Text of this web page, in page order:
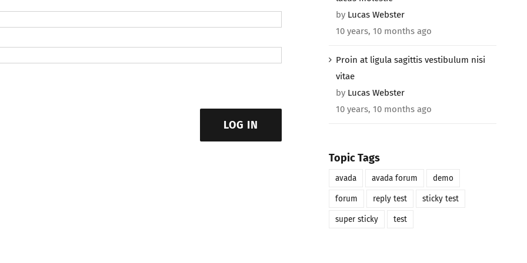
LOG IN
by Lucas Webster
10 years, 10 months ago
Proin at ligula sagittis vestibulum nisi
vitae
by Lucas Webster
10 years, 10 months ago
Topic Tags
avada avada forum demo
forum reply test sticky test
super sticky test